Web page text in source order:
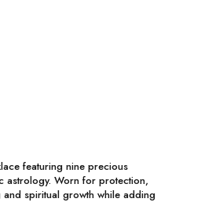
featuring nine precious
astrology. Worn for protection,
spiritual growth while adding